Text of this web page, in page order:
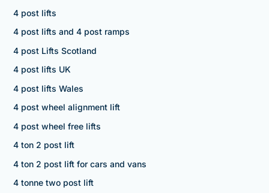
4 post lifts
4 post lifts and 4 post ramps
4 post Lifts Scotland
4 post lifts UK
4 post lifts Wales
4 post wheel alignment lift
4 post wheel free lifts
4 ton 2 post lift
4 ton 2 post lift for cars and vans
4 tonne two post lift